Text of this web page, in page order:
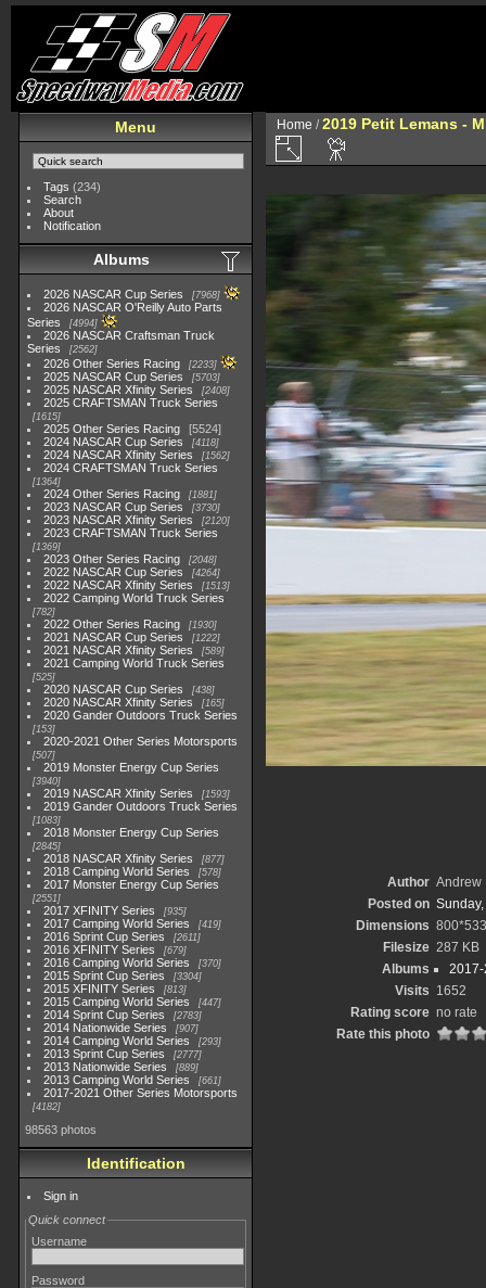
Menu
Tags (234)
Search
About
Notification
Albums
2026 NASCAR Cup Series 7968
2026 NASCAR O'Reilly Auto Parts
Series
4994
2026 NASCAR Craftsman Truck
Series
2562
2026 Other Series Racing 2233
2025 NASCAR Cup Series 5703
2025 NASCAR Xfinity Series 2408
2025 CRAFTSMAN Truck Series
1615
2025 Other Series Racing
5524
2024 NASCAR Cup Series
4118
2024 NASCAR Xfinity Series 1562
2024 CRAFTSMAN Truck Series
1364
2024 Other Series Racing 1881
2023 NASCAR Cup Series 3730
2023 NASCAR Xfinity Series 2120
2023 CRAFTSMAN Truck Series
1369
2023 Other Series Racing 2048
2022 NASCAR Cup Series 4264
2022 NASCAR Xfinity Series 1513
2022 Camping World Truck Series
782
2022 Other Series Racing 1930
2021 NASCAR Cup Series 1222
2021 NASCAR Xfinity Series 589
2021 Camping World Truck Series
525
2020 NASCAR Cup Series 438
2020 NASCAR Xfinity Series 165
2020 Gander Outdoors Truck Series
153
2020-2021 Other Series Motorsports
507
2019 Monster Energy Cup Series
3940
2019 NASCAR Xfinity Series 1593
2019 Gander Outdoors Truck Series
1083
2018 Monster Energy Cup Series
2845
2018 NASCAR Xfinity Series 877
2018 Camping World Series 578
2017 Monster Energy Cup Series
2551
2017 XFINITY Series 935
2017 Camping World Series 419
2016 Sprint Cup Series 2611
2016 XFINITY Series 679
2016 Camping World Series 370
2015 Sprint Cup Series 3304
2015 XFINITY Series 813
2015 Camping World Series 447
2014 Sprint Cup Series 2783
2014 Nationwide Series 907
2014 Camping World Series 293
2013 Sprint Cup Series 2777
2013 Nationwide Series 889
2013 Camping World Series 661
2017-2021 Other Series Motorsports
4182
98563 photos
Identification
Sign in
Quick connect
Username
Password
Home /2019 Petit Lemans -
Author Andrew
Posted on
Dimensions 800*533
Filesize 287 KB
Albums
2017-
Visits 1652
Rating score no rate
Rate this photo